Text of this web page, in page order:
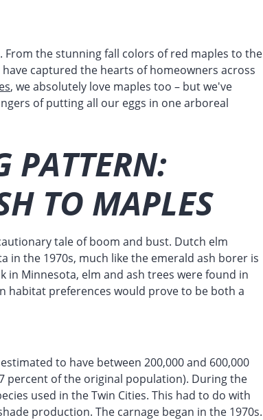
the stunning fall colors of red maples to the
captured the hearts of homeowners across
, we absolutely love maples too – but we've
of putting all our eggs in one arboreal
PATTERN:
TO MAPLES
tale of boom and bust. Dutch elm
in the 1970s, much like the emerald ash borer is
in Minnesota, elm and ash trees were found in
habitat preferences would prove to be both a
to have between 200,000 and 600,000
percent of the original population). During the
used in the Twin Cities. This had to do with
production. The carnage began in the 1970s.